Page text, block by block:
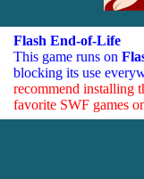
Flash End-of-Life
This game runs on
blocking its use
recommend installing
favorite SWF games